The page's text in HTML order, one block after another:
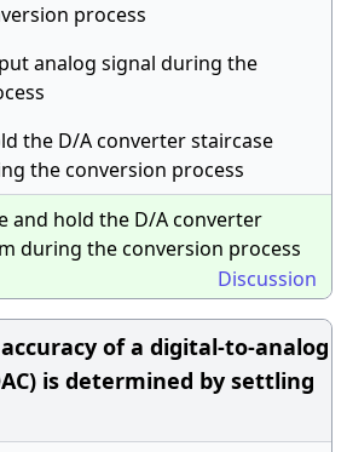
process
analog signal during the
the D/A converter staircase
the conversion process
and hold the D/A converter
during the conversion process
Discussion
of a digital-to-analog
is determined by settling